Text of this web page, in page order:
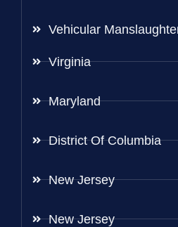
Vehicular
Virginia
Maryland
District Of Columbia
New Jersey
New Jersey